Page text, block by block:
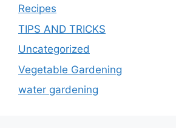
Recipes
TIPS AND TRICKS
Uncategorized
Vegetable Gardening
water gardening